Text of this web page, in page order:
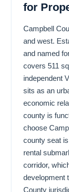
for
Campbell
and west.
and named
covers 511
independent
sits as an
economic
county is
choose
county seat
rental
corridor,
development
County